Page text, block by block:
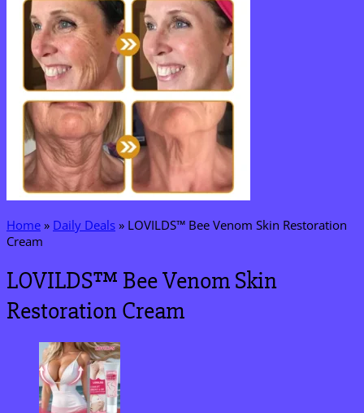
Home » Daily Deals » LOVILDS™ Bee Venom Skin Restoration
Cream
LOVILDS™ Bee Venom Skin
Restoration Cream